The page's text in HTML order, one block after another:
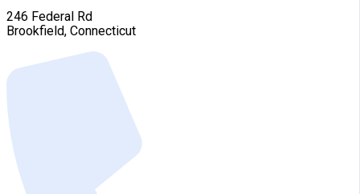
246 Federal Rd
Brookfield, Connecticut